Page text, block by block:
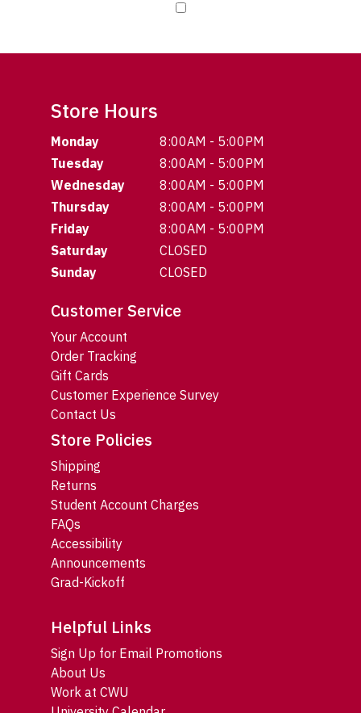
Store Hours
Monday
8:00AM - 5:00PM
Tuesday
8:00AM - 5:00PM
Wednesday
8:00AM - 5:00PM
Thursday
8:00AM - 5:00PM
Friday
8:00AM - 5:00PM
Saturday
CLOSED
Sunday
CLOSED
Customer Service
Your Account
Order Tracking
Gift Cards
Customer Experience Survey
Contact Us
Store Policies
Shipping
Returns
Student Account Charges
FAQs
Accessibility
Announcements
Grad-Kickoff
Helpful Links
Sign Up for Email Promotions
About Us
Work at CWU